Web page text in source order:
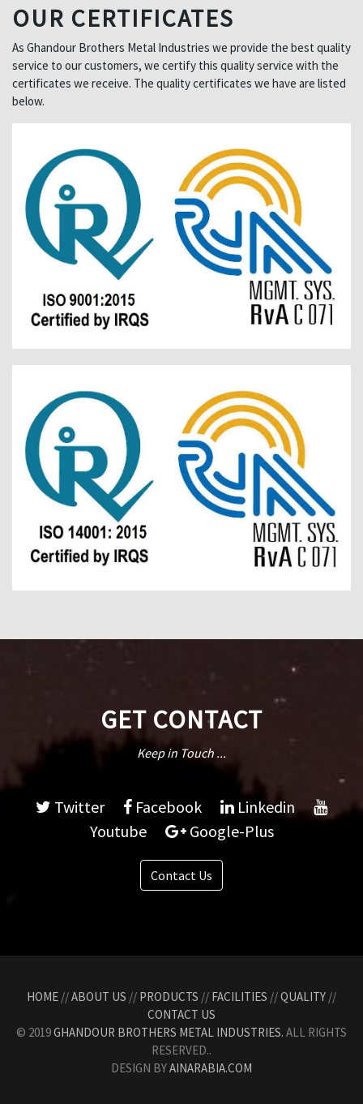
OUR CERTIFICATES
As Ghandour Brothers Metal Industries we provide the best quality
service to our customers, we certify this quality service with the
certificates we receive. The quality certificates we have are listed
below.
GET CONTACT
Keep in Touch ...
Twitter Facebook
Linkedin
Youtube
Google-Plus
Contact Us
HOME //ABOUT US // PRODUCTS // FACILITIES //QUALITY //
CONTACT US
© 2019GHANDOUR BROTHERS METAL INDUSTRIES. ALL RIGHTS
RESERVED..
DESIGN BYAINARABIA.COM